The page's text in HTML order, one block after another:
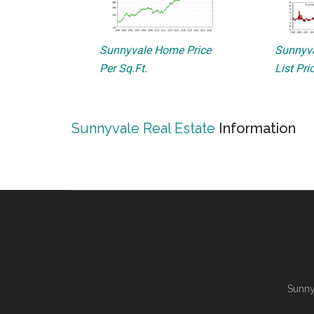
Sunnyvale Home Price
Per Sq.Ft.
List
Sunnyvale Real Estate Information